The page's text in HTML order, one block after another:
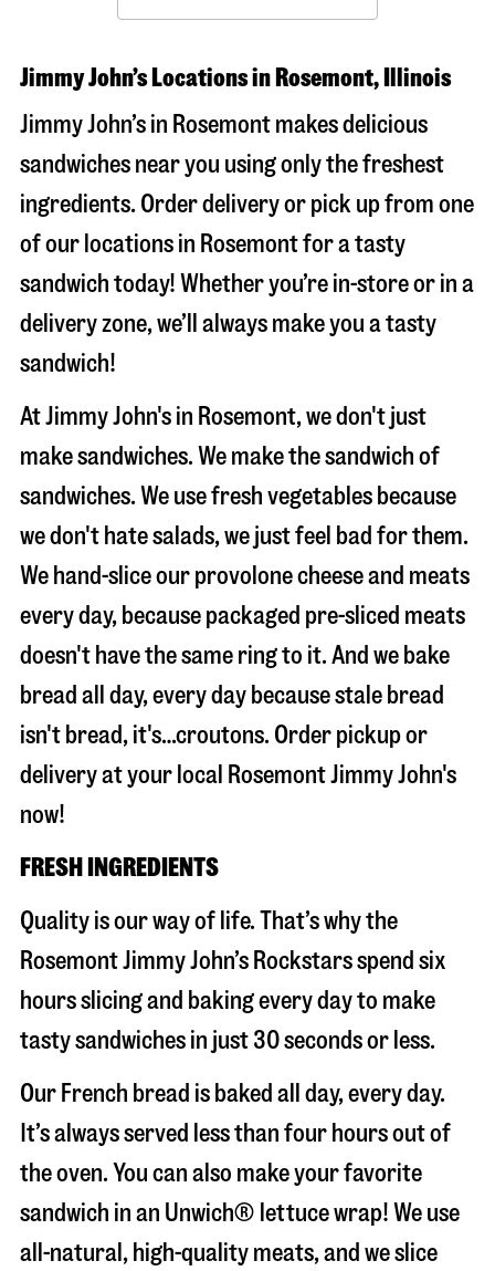
Jimmy John’s Locations in Rosemont, Illinois
Jimmy John’s in Rosemont makes delicious
sandwiches near you using only the freshest
ingredients. Order delivery or pick up from one
of our locations in Rosemont for a tasty
sandwich today! Whether you’re in-store or in a
delivery zone, we’ll always make you a tasty
sandwich!
At Jimmy John's in Rosemont, we don't just
make sandwiches. We make the sandwich of
sandwiches. We use fresh vegetables because
we don't hate salads, we just feel bad for them.
We hand-slice our provolone cheese and meats
every day, because packaged pre-sliced meats
doesn't have the same ring to it. And we bake
bread all day, every day because stale bread
isn't bread, it's…croutons. Order pickup or
delivery at your local Rosemont Jimmy John's
now!
FRESH INGREDIENTS
Quality is our way of life. That’s why the
Rosemont Jimmy John’s Rockstars spend six
hours slicing and baking every day to make
tasty sandwiches in just 30 seconds or less.
Our French bread is baked all day, every day.
It’s always served less than four hours out of
the oven. You can also make your favorite
sandwich in an Unwich® lettuce wrap! We use
all-natural, high-quality meats, and we slice